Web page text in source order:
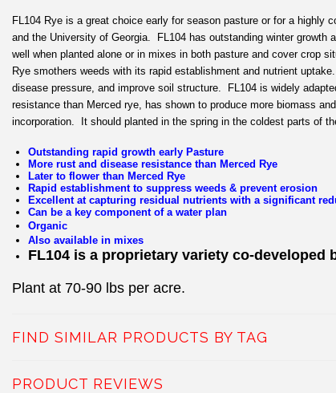
FL104 Rye is a great choice early for season pasture or for a
and the University of Georgia. FL104 has outstanding winter growth
well when planted alone or in mixes in both pasture and cover crop
Rye smothers weeds with its rapid establishment and nutrient
disease pressure, and improve soil structure. FL104 is widely
resistance than Merced rye, has shown to produce more biomass
incorporation.
It should planted in the spring in the coldest parts of
Outstanding rapid growth early Pasture
More rust and disease resistance than Merced Rye
Later to flower than Merced Rye
Rapid establishment to suppress weeds & prevent erosion
Excellent at capturing residual nutrients with a significant
Can be a key component of a water plan
Organic
Also available in mixes
FL104 is a proprietary variety co-
Plant at 70-90 lbs per acre.
FIND SIMILAR PRODUCTS BY TAG
PRODUCT REVIEWS